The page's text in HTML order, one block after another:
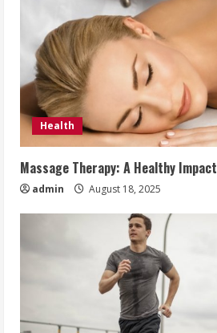
Health
Massage Therapy: A Healthy Impact
admin August 18, 2025